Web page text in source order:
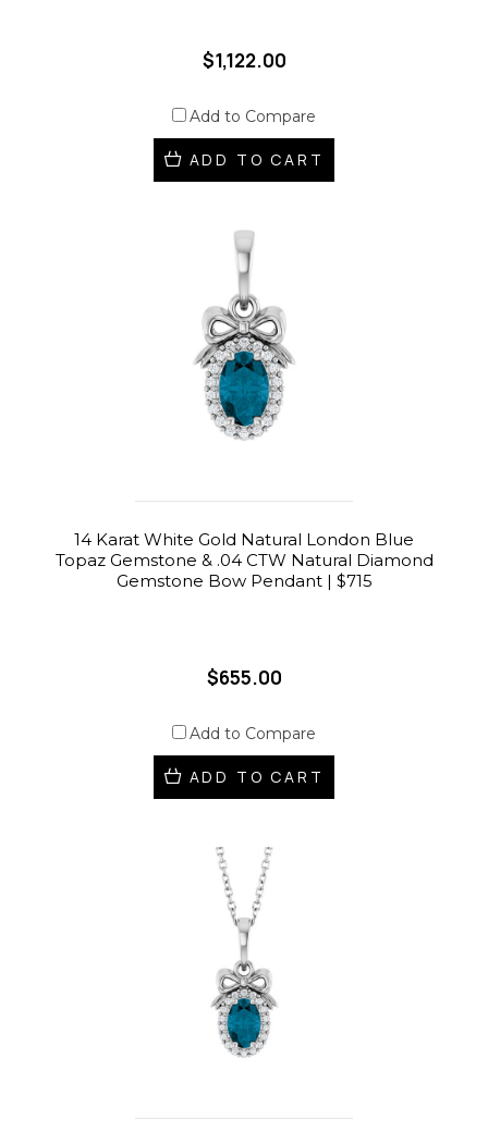
$1,122.00
Add to Compare
ADD TO CART
14 Karat White Gold Natural London Blue
Topaz Gemstone & .04 CTW Natural Diamond
Gemstone Bow Pendant | $715
$655.00
Add to Compare
ADD TO CART